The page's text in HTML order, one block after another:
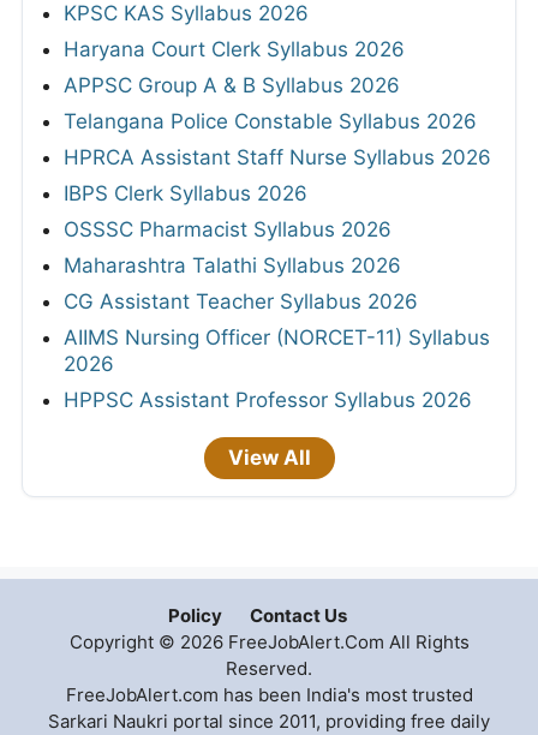
KPSC KAS Syllabus 2026
Haryana Court Clerk Syllabus 2026
APPSC Group A & B Syllabus 2026
Telangana Police Constable Syllabus 2026
HPRCA Assistant Staff Nurse Syllabus 2026
IBPS Clerk Syllabus 2026
OSSSC Pharmacist Syllabus 2026
Maharashtra Talathi Syllabus 2026
CG Assistant Teacher Syllabus 2026
AIIMS Nursing Officer (NORCET-11) Syllabus
2026
HPPSC Assistant Professor Syllabus 2026
View All
Policy
Contact Us
Copyright © 2026 FreeJobAlert.Com All Rights
Reserved.
FreeJobAlert.com has been India's most trusted
Sarkari Naukri portal since 2011, providing free daily